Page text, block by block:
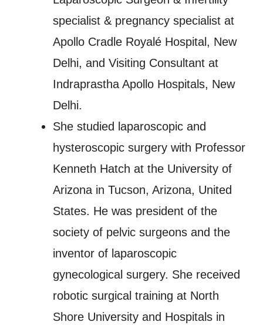
specialist & pregnancy specialist at
Apollo Cradle Royalé Hospital, New
Delhi, and Visiting Consultant at
Indraprastha Apollo Hospitals, New
Delhi.
She studied laparoscopic and
hysteroscopic surgery with Professor
Kenneth Hatch at the University of
Arizona in Tucson, Arizona, United
States. He was president of the
society of pelvic surgeons and the
inventor of laparoscopic
gynecological surgery. She received
robotic surgical training at North
Shore University and Hospitals in